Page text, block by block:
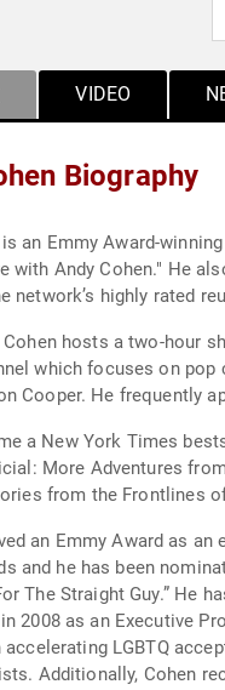
VIDEO
Biography
an Emmy Award-
with Andy Cohen." He
network’s highly rated
hosts a two-hour
which focuses on pop
Cooper. He frequently
a New York Times
More Adventures
from the Frontlines
an Emmy Award as
and he has been
The Straight Guy.” He
2008 as an Executive
LGBTQ
Additionally, Cohen